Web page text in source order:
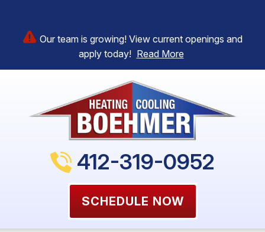
Our team is growing! View current openings and
apply today! Read More
412-319-0952
SCHEDULE NOW